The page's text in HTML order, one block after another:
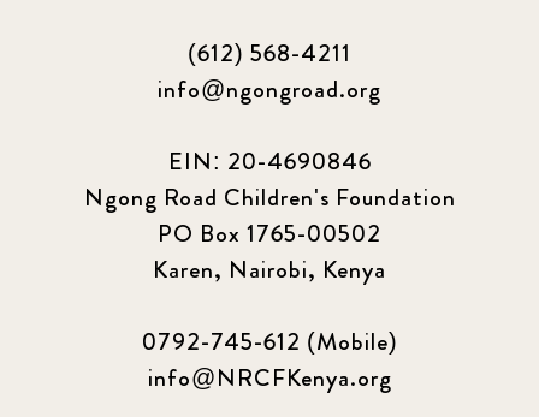
(612) 568-4211
info@ngongroad.org
EIN: 20-4690846
Ngong Road Children's Foundation
PO Box 1765-00502
Karen, Nairobi, Kenya
0792-745-612 (Mobile)
info@NRCFKenya.org